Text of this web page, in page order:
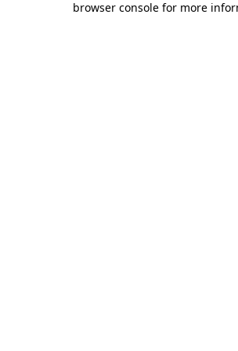
browser console for more